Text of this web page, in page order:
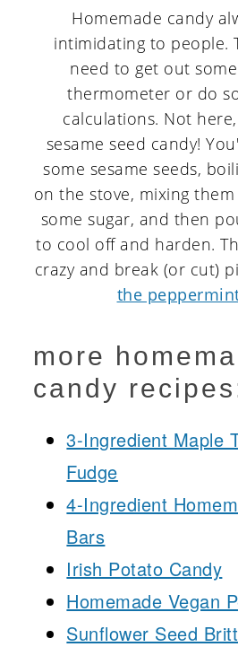
Homemade candy
intimidating to people.
need to get out
thermometer or do
calculations. Not
sesame seed candy!
some sesame seeds,
on the stove, mixing
some sugar, and then
to cool off and harden.
crazy and break (or cut)
the
more
candy
3-Ingredient Maple
Fudge
4-Ingredient
Bars
Irish Potato Candy
Homemade Vegan
Sunflower Seed